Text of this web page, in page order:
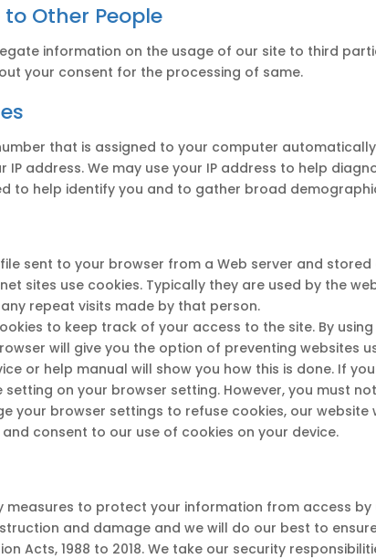
Other People
information on the usage of our site to third
your consent for the processing of same.
that is assigned to your computer
IP address. We may use your IP address to help
to help identify you and to gather broad
sent to your browser from a Web server and
sites use cookies. Typically they are used by the
repeat visits made by that person.
to keep track of your access to the site. By
will give you the option of preventing websites
or help manual will show you how this is done. If
on your browser setting. However, you must
your browser settings to refuse cookies, our
consent to our use of cookies on your device.
measures to protect your information from access
and damage and we will do our best to
Acts, 1988 to 2018. We take our security